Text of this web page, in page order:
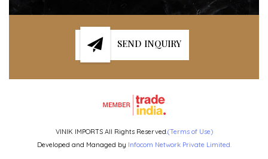
SEND INQUIRY
VINIK IMPORTS All Rights Reserved.(Terms of Use)
Developed and Managed by Infocom Network Private Limited.